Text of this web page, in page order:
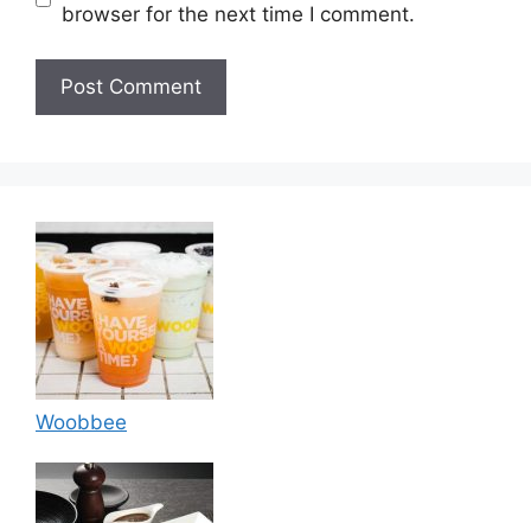
browser for the next time I comment.
Woobbee